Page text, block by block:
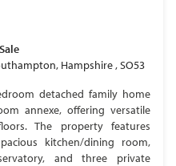
Hampshire , SO53
detached family home
annexe, offering versatile
The property features
kitchen/dining room,
and three private